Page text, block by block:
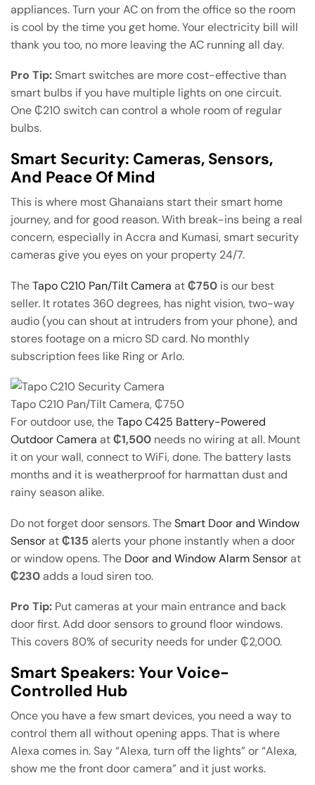
appliances. Turn your AC on from the office so the room
is cool by the time you get home. Your electricity bill will
thank you too, no more leaving the AC running all day.
Pro Tip:Smart switches are more cost-effective than
smart bulbs if you have multiple lights on one circuit.
One ₵210 switch can control a whole room of regular
bulbs.
Smart Security: Cameras, Sensors,
And Peace Of Mind
This is where most Ghanaians start their smart home
journey, and for good reason. With break-ins being a real
concern, especially in Accra and Kumasi, smart security
cameras give you eyes on your property 24/7.
TheTapo C210 Pan/Tilt Camera at₵750 is our best
seller. It rotates 360 degrees, has night vision, two-way
audio (you can shout at intruders from your phone), and
stores footage on a micro SD card. No monthly
subscription fees like Ring or Arlo.
Tapo C210 Pan/Tilt Camera, ₵750
For outdoor use, theTapo C425 Battery-Powered
Outdoor Camera at₵1,500 needs no wiring at all. Mount
it on your wall, connect to WiFi, done. The battery lasts
months and it is weatherproof for harmattan dust and
rainy season alike.
Do not forget door sensors. TheSmart Door and Window
Sensorat₵135 alerts your phone instantly when a door
or window opens. The Door and Window Alarm Sensorat
₵230adds a loud siren too.
Pro Tip: Put cameras at your main entrance and back
door first. Add door sensors to ground floor windows.
This covers 80% of security needs for under ₵2,000.
Smart Speakers: Your Voice-
Controlled Hub
Once you have a few smart devices, you need a way to
control them all without opening apps. That is where
Alexa comes in. Say “Alexa, turn off the lights” or “Alexa,
show me the front door camera” and it just works.